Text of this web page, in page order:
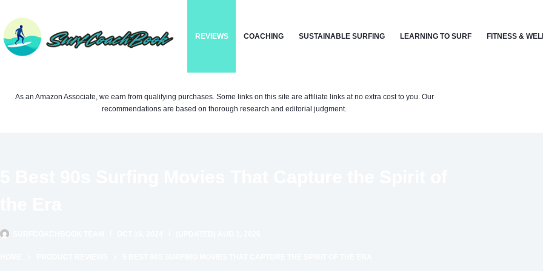
content
REVIEWS COACHING SUSTAINABLE SURFING LEARNING TO SURF FITNESS &
As an Amazon Associate, we earn from qualifying purchases. Some links on this site are affiliate links at no extra cost to you. Our
recommendations are based on thorough research and editorial judgment.